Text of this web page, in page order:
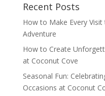
Recent Posts
How to Make Every
Adventure
How to Create
at Coconut Cove
Seasonal Fun:
Occasions at Coconut